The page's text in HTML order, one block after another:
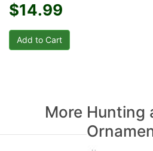
$14.99
More Hunting